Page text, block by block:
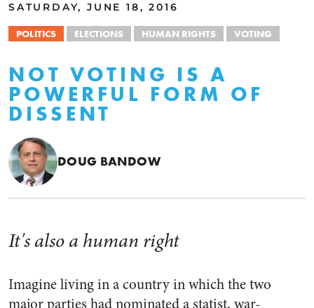
SATURDAY, JUNE 18, 2016
POLITICS ELECTIONS HUMAN RIGHTS VOTING
NOT VOTING IS A
POWERFUL FORM OF
DISSENT
DOUG BANDOW
It's also a human right
Imagine living in a country in which the two